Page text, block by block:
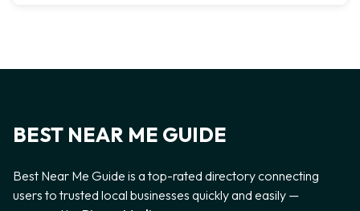
BEST NEAR ME GUIDE
Best Near Me Guide is a top-rated directory connecting
users to trusted local businesses quickly and easily —